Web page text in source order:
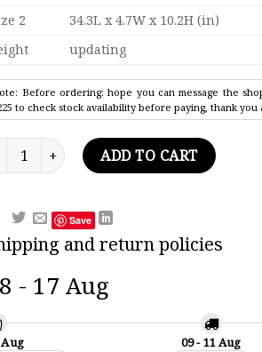
2
34.3L x 4.7W x 10.2H (in)
updating
Before ordering: hope you can message the
to check stock availability before paying, thank
Queen Mary 2 Ocean Liner Model 34.3"
ADD TO CART
Save
and return policies
- 17 Aug
09 - 11 Aug